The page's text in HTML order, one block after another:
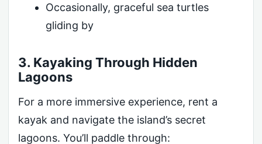
Occasionally, graceful sea turtles
gliding by
3. Kayaking Through Hidden
Lagoons
For a more immersive experience, rent a
kayak and navigate the island’s secret
lagoons. You’ll paddle through: